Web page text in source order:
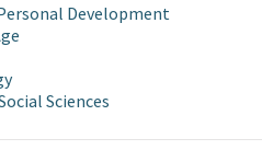
Development
Sciences